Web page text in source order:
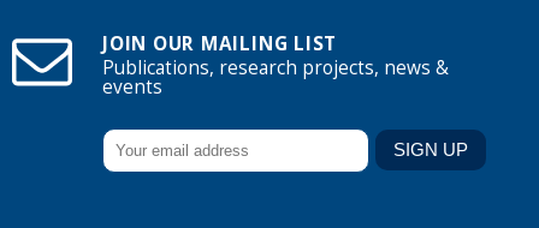
JOIN OUR MAILING LIST
Publications, research projects, news &
events